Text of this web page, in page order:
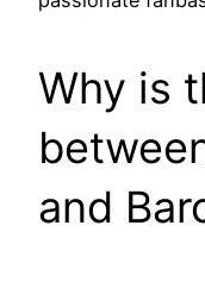
Why is
and